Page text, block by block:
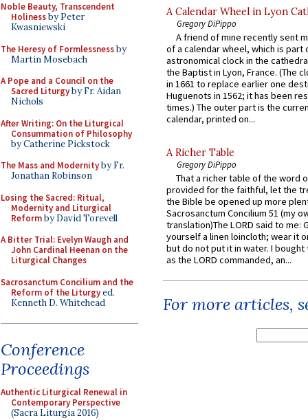
Noble Beauty, Transcendent
Holinessby Peter
Kwasniewski
The Heresy of Formlessnessby
Martin Mosebach
A Pope and a Council on the
Sacred Liturgyby Fr. Aidan
Nichols
After Writing: On the Liturgical
Consummation of Philosophy
by Catherine Pickstock
The Mass and Modernityby Fr.
Jonathan Robinson
Losing the Sacred: Ritual,
Modernity and Liturgical
Reformby David Torevell
A Bitter Trial: Evelyn Waugh and
John Cardinal Heenan on the
Liturgical Changes
Sacrosanctum Concilium and the
Reform of the Liturgyed.
Kenneth D. Whitehead
Conference
Proceedings
Authentic Liturgical Renewal in
Contemporary Perspective
(Sacra Liturgia 2016)
A Calendar Wheel in Lyon
Gregory DiPippo
A friend of mine recently sent
of a calendar wheel, which is part
astronomical clock in the
the Baptist in Lyon, France. (The
in 1661 to replace earlier one
Huguenots in 1562; it has been
times.) The outer part is the
calendar, printed on...
A Richer Table
Gregory DiPippo
That a richer table of the word
provided for the faithful, let the
the Bible be opened up more
Sacrosanctum Concilium 51 (my
translation)The LORD said to me:
yourself a linen loincloth; wear it
but do not put it in water. I
as the LORD commanded, an...
For more articles,